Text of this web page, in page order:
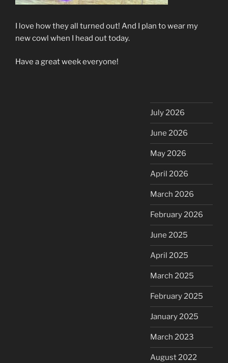
I love how they all turned out! And I plan to wear my
new cowl when I head out today.
Have a great week everyone!
July 2026
June 2026
May 2026
April 2026
March 2026
February 2026
June 2025
April 2025
March 2025
February 2025
January 2025
March 2023
August 2022